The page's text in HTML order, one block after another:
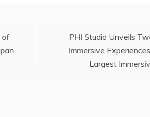
of
PHI Studio Unveils
Immersive
Largest